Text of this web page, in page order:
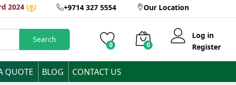
2024 +9714 327 5554 Our Location
Search
0 0
Log in
Register
QUOTE BLOG CONTACT US